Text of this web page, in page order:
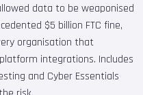
data to be weaponised
$5 billion FTC fine,
organisation that
integrations. Includes
and Cyber Essentials